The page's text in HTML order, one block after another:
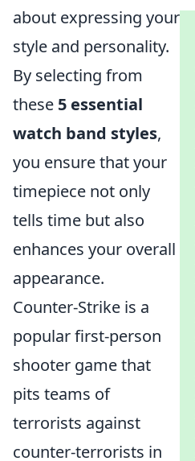
about expressing your
style and personality.
By selecting from
these 5 essential
watch band styles,
you ensure that your
timepiece not only
tells time but also
enhances your overall
appearance.
Counter-Strike is a
popular first-person
shooter game that
pits teams of
terrorists against
counter-terrorists in